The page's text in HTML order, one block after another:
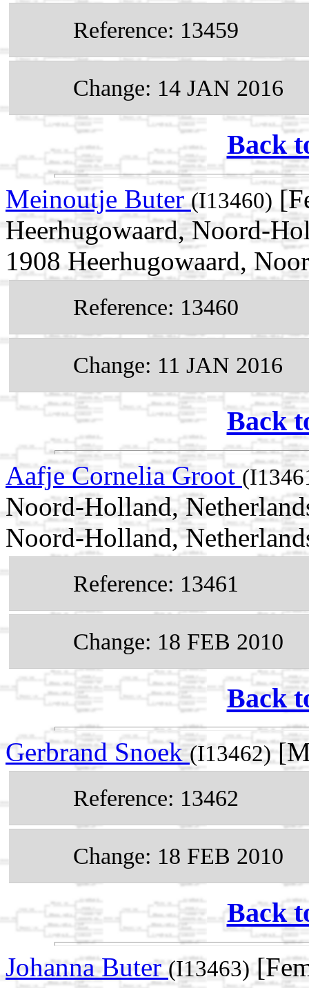
Reference: 13459
Change: 14 JAN 2016
Back
Meinoutje Buter(I13460)
Heerhugowaard, Noord-
1908 Heerhugowaard,
Reference: 13460
Change: 11 JAN 2016
Back
Aafje Cornelia Groot
Noord-Holland,
Noord-Holland,
Reference: 13461
Change: 18 FEB 2010
Back
Gerbrand Snoek(I13462)
Reference: 13462
Change: 18 FEB 2010
Back
Johanna Buter(I13463)